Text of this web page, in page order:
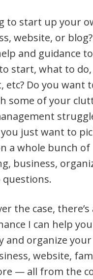
to start up your
website, or
and guidance
start, what to
etc? Do you want
some of your
just want to
a whole bunch of
business,
the case,
I can help
and organize
website,
— all from the